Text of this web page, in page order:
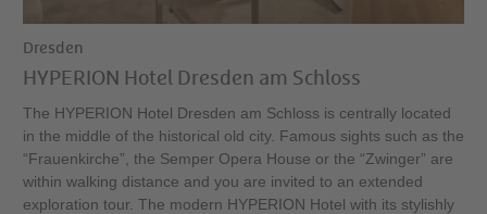
Dresden
HYPERION Hotel Dresden am Schloss
The HYPERION Hotel Dresden am Schloss is centrally located
in the middle of the historical old city. Famous sights such as the
“Frauenkirche”, the Semper Opera House or the “Zwinger” are
within walking distance and you are invited to an extended
exploration tour. The modern HYPERION Hotel with its stylishly